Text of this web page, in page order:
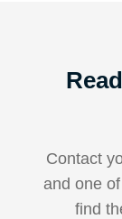
Contact
and one
find